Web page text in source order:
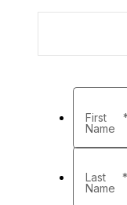
First
Name
*
Last
Name
*